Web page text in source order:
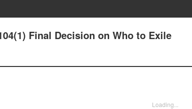
Final Decision on Who to Exile
Loading...